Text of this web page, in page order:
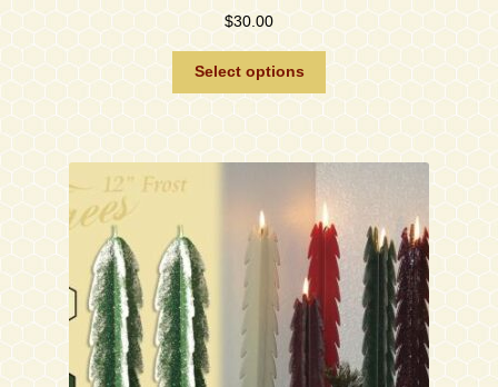
$30.00
Select options
This
product
multiple
variants.
options
may
be
chosen
on
the
product
page